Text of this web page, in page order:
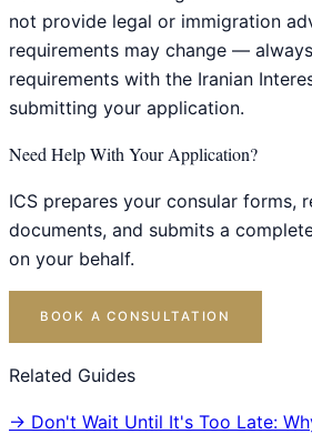
not provide legal or immigration
requirements may change —
requirements with the Iranian
submitting your application.
Need Help With Your Application?
ICS prepares your consular forms,
documents, and submits a
on your behalf.
BOOK A CONSULTATION
Related Guides
→ Don't Wait Until It's Too Late: